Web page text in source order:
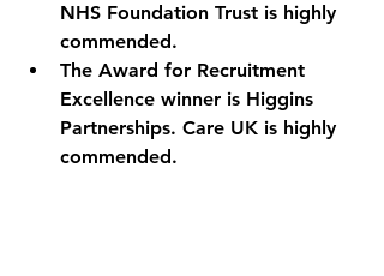
NHS Foundation Trust is highly
commended.
The Award for Recruitment
Excellence winner is Higgins
Partnerships. Care UK is highly
commended.